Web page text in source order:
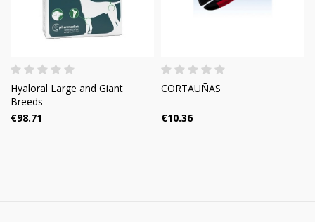
Hyaloral Large and Giant
Breeds
€98.71
CORTAUÑAS
€10.36